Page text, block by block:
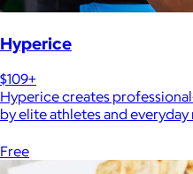
Hyperice
$109+
Hyperice creates
by elite athletes and
Free